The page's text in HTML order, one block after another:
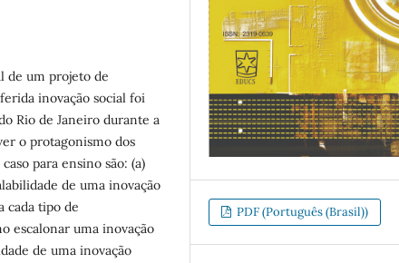
de um projeto de
inovação social foi
Rio de Janeiro durante a
o protagonismo dos
para ensino são: (a)
de uma inovação
cada tipo de
escalonar uma inovação
de uma inovação
PDF (Português (Brasil))